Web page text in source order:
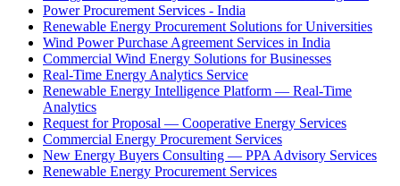
Power Procurement Services - India
Renewable Energy Procurement Solutions for Universities
Wind Power Purchase Agreement Services in India
Commercial Wind Energy Solutions for Businesses
Real-Time Energy Analytics Service
Renewable Energy Intelligence Platform — Real-Time
Analytics
Request for Proposal — Cooperative Energy Services
Commercial Energy Procurement Services
New Energy Buyers Consulting — PPA Advisory Services
Renewable Energy Procurement Services